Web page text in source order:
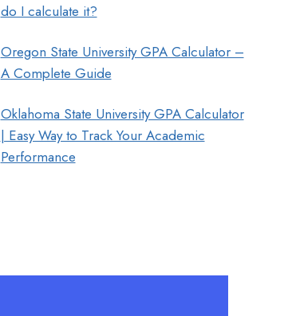
do I calculate it?
Oregon State University GPA Calculator –
A Complete Guide
Oklahoma State University GPA Calculator
| Easy Way to Track Your Academic
Performance